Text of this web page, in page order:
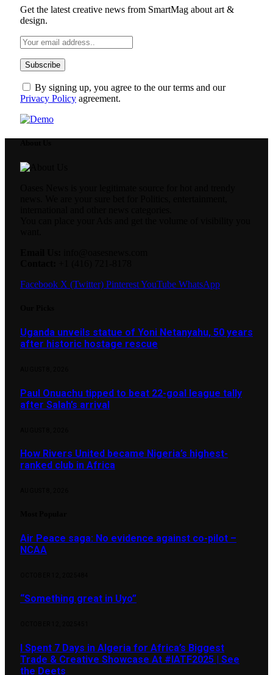
Get the latest creative news from SmartMag about art &
design.
By signing up, you agree to the our terms and our
Privacy Policy agreement.
Facebook X (Twitter) PinterestYouTube WhatsApp
Uganda unveils statue of Yoni Netanyahu, 50 years
after historic hostage rescue
Paul Onuachu tipped to beat 22-goal league tally
after Salah’s arrival
How Rivers United became Nigeria’s highest-
ranked club in Africa
Air Peace saga: No evidence against co-pilot –
NCAA
“Something great in Uyo”
I Spent 7 Days in Algeria for Africa’s Biggest
Trade & Creative Showcase At #IATF2025 | See
the Deets